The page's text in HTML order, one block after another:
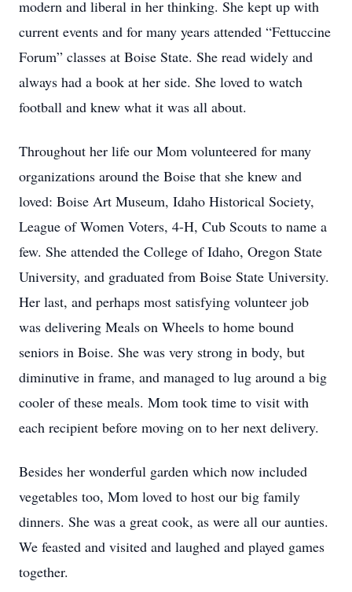
modern and liberal in her thinking. She kept up with
current events and for many years attended “Fettuccine
Forum” classes at Boise State. She read widely and
always had a book at her side. She loved to watch
football and knew what it was all about.
Throughout her life our Mom volunteered for many
organizations around the Boise that she knew and
loved: Boise Art Museum, Idaho Historical Society,
League of Women Voters, 4-H, Cub Scouts to name a
few. She attended the College of Idaho, Oregon State
University, and graduated from Boise State University.
Her last, and perhaps most satisfying volunteer job
was delivering Meals on Wheels to home bound
seniors in Boise. She was very strong in body, but
diminutive in frame, and managed to lug around a big
cooler of these meals. Mom took time to visit with
each recipient before moving on to her next delivery.
Besides her wonderful garden which now included
vegetables too, Mom loved to host our big family
dinners. She was a great cook, as were all our aunties.
We feasted and visited and laughed and played games
together.